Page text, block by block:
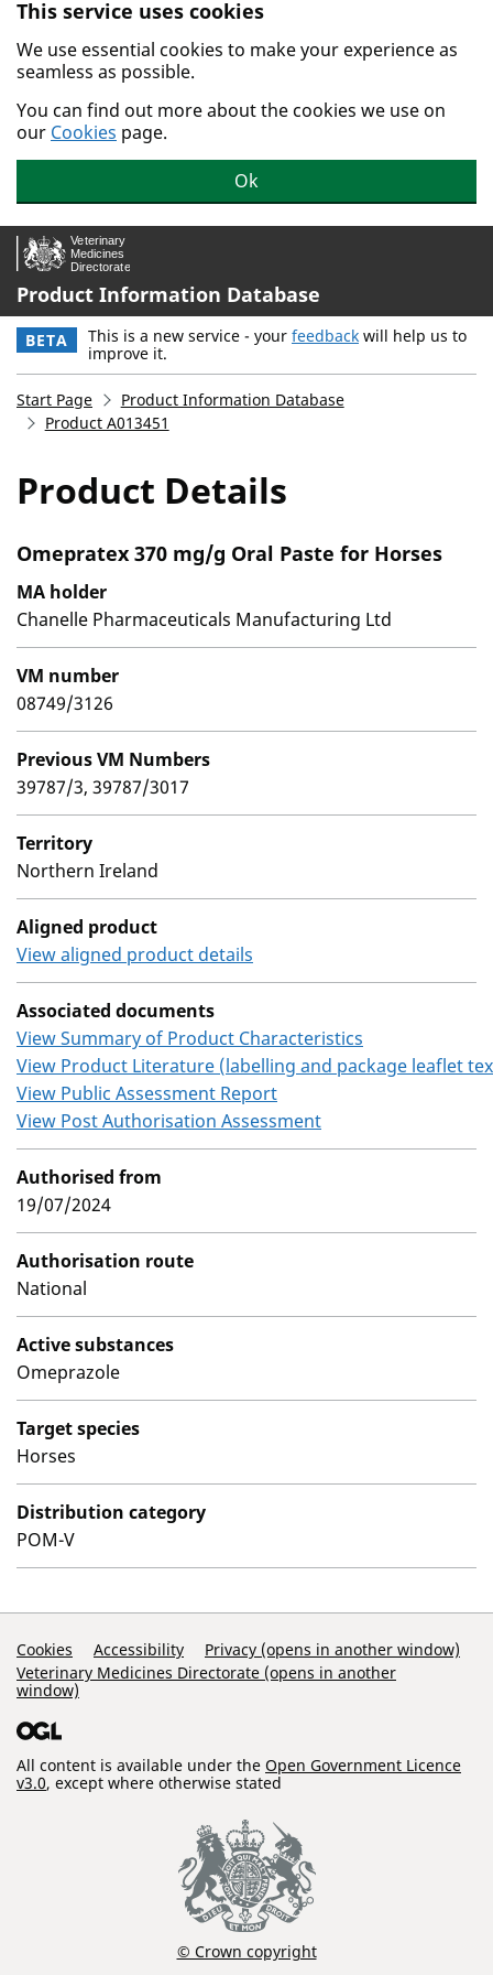
Skip to main content.
This service uses cookies
We use essential cookies to make your experience as
seamless as possible.
You can find out more about the cookies we use on
our Cookies page.
Ok
Product Information Database
BETA This is a new service - your feedback will help us to
improve it.
Start Page
Product Information Database
Product A013451
Product Details
Omepratex 370 mg/g Oral Paste for Horses
MA holder
Chanelle Pharmaceuticals Manufacturing Ltd
VM number
08749/3126
Previous VM Numbers
39787/3, 39787/3017
Territory
Northern Ireland
Aligned product
View aligned product details
Associated documents
View Summary of Product Characteristics
View Product Literature (labelling and package leaflet
View Public Assessment Report
View Post Authorisation Assessment
Authorised from
19/07/2024
Authorisation route
National
Active substances
Omeprazole
Target species
Horses
Distribution category
POM-V
Support Links
Cookies Accessibility
Privacy (opens in another window)
Veterinary Medicines Directorate (opens in another
window)
All content is available under the Open Government Licence
v3.0, except where otherwise stated
© Crown copyright